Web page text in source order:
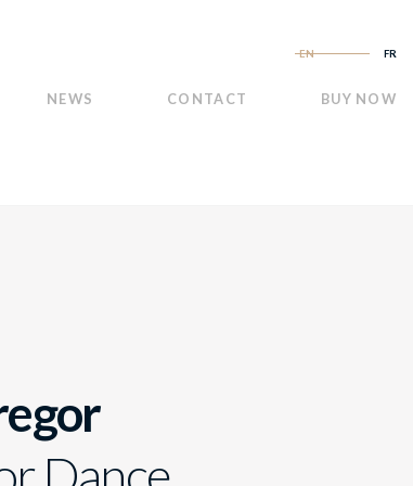
EN FR
NEWS CONTACT BUY NOW